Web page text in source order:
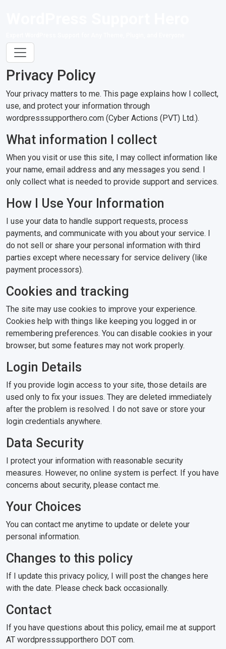
Privacy Policy
Your privacy matters to me. This page explains how I collect,
use, and protect your information through
wordpresssupporthero.com (Cyber Actions (PVT) Ltd.).
What information I collect
When you visit or use this site, I may collect information like
your name, email address and any messages you send. I
only collect what is needed to provide support and services.
How I Use Your Information
I use your data to handle support requests, process
payments, and communicate with you about your service. I
do not sell or share your personal information with third
parties except where necessary for service delivery (like
payment processors).
Cookies and tracking
The site may use cookies to improve your experience.
Cookies help with things like keeping you logged in or
remembering preferences. You can disable cookies in your
browser, but some features may not work properly.
Login Details
If you provide login access to your site, those details are
used only to fix your issues. They are deleted immediately
after the problem is resolved. I do not save or store your
login credentials anywhere.
Data Security
I protect your information with reasonable security
measures. However, no online system is perfect. If you have
concerns about security, please contact me.
Your Choices
You can contact me anytime to update or delete your
personal information.
Changes to this policy
If I update this privacy policy, I will post the changes here
with the date. Please check back occasionally.
Contact
If you have questions about this policy, email me at support
AT wordpresssupporthero DOT com.